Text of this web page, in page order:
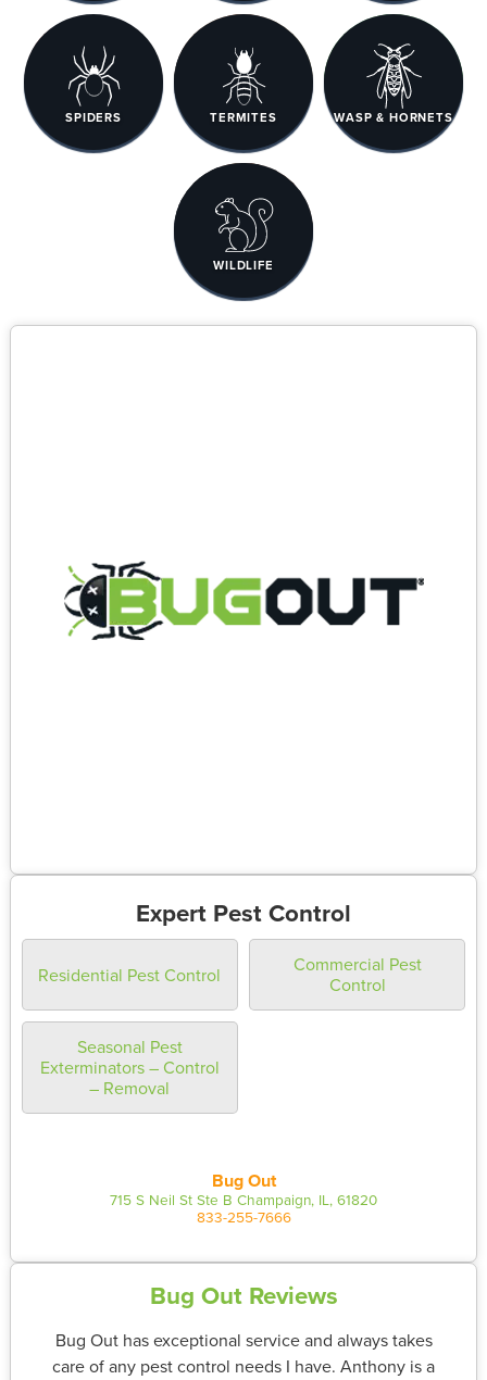
SPIDERS TERMITES WASP & HORNETS
WILDLIFE
Expert Pest Control
Residential Pest Control
Commercial Pest
Control
Seasonal Pest
Exterminators – Control
– Removal
Bug Out
715 S Neil St Ste B Champaign, IL, 61820
833-255-7666
Bug Out Reviews
Bug Out has exceptional service and always takes
care of any pest control needs I have. Anthony is a